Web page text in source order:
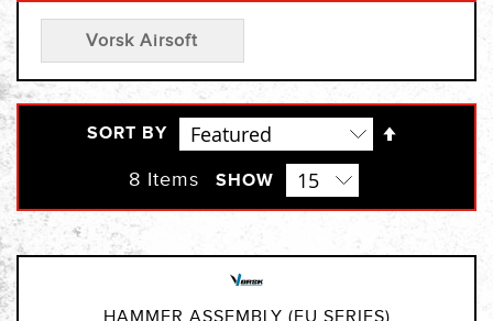
SORT BY
8 Items SHOW
Vorsk Airsoft